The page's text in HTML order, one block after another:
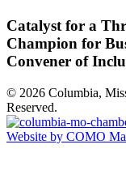
Catalyst for a
Champion for
Convener of
© 2026 Columbia,
Reserved.
Website by COMO